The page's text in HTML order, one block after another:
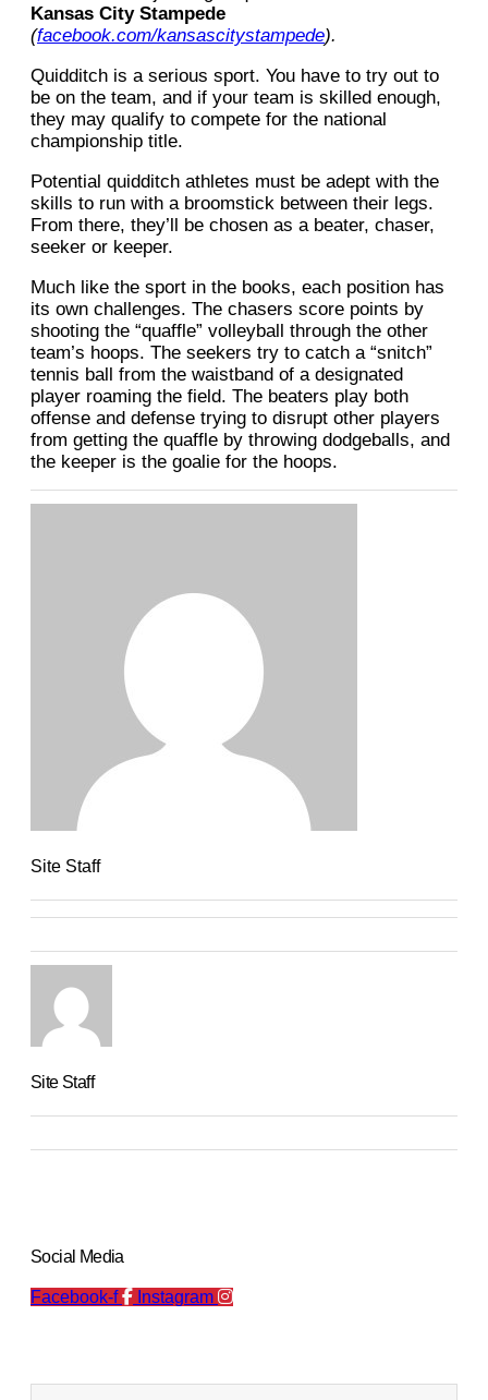
Kansas City Stampede
(facebook.com/kansascitystampede).
Quidditch is a serious sport. You have to try out to
be on the team, and if your team is skilled enough,
they may qualify to compete for the national
championship title.
Potential quidditch athletes must be adept with the
skills to run with a broomstick between their legs.
From there, they’ll be chosen as a beater, chaser,
seeker or keeper.
Much like the sport in the books, each position has
its own challenges. The chasers score points by
shooting the “quaffle” volleyball through the other
team’s hoops. The seekers try to catch a “snitch”
tennis ball from the waistband of a designated
player roaming the field. The beaters play both
offense and defense trying to disrupt other players
from getting the quaffle by throwing dodgeballs, and
the keeper is the goalie for the hoops.
Site Staff
Site Staff
Social Media
Facebook-f Instagram